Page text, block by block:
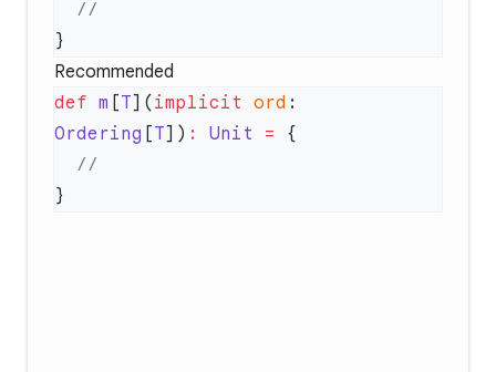
Recommended
def m [T]( implicit ord
Ordering [T]) : Unit =